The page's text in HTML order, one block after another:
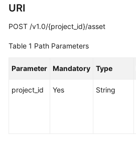
Shared
Level
Papers
URI
POST /v1.0/{project_id}/asset
Table 1 Path Parameters
Parameter Mandatory Type
project_id Yes String